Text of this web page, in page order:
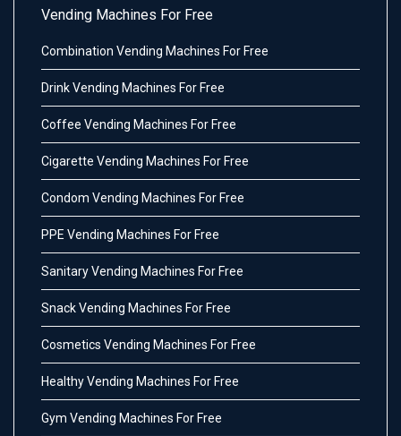
Vending Machines For Free
Combination Vending Machines For Free
Drink Vending Machines For Free
Coffee Vending Machines For Free
Cigarette Vending Machines For Free
Condom Vending Machines For Free
PPE Vending Machines For Free
Sanitary Vending Machines For Free
Snack Vending Machines For Free
Cosmetics Vending Machines For Free
Healthy Vending Machines For Free
Gym Vending Machines For Free